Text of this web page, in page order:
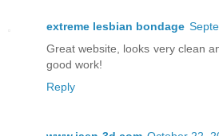
extreme lesbian bondage
Great website, looks very clean
good work!
Reply